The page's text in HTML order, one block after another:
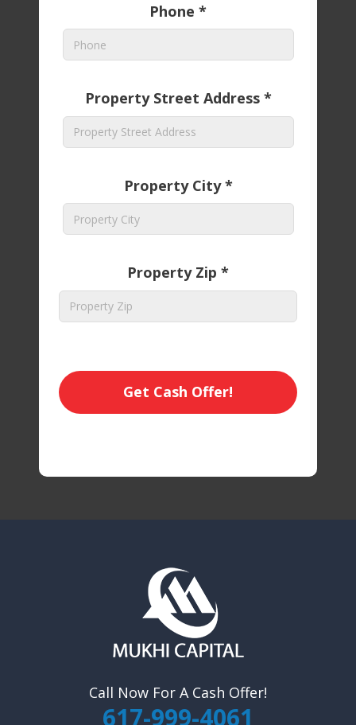
Phone *
Property Street Address *
Property City *
Property Zip *
Get Cash Offer!
Call Now For A Cash Offer!
617-999-4061